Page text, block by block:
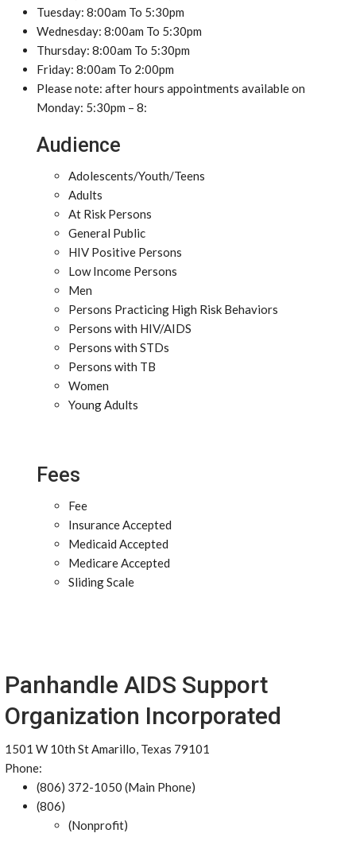
Tuesday: 8:00am To 5:30pm
Wednesday: 8:00am To 5:30pm
Thursday: 8:00am To 5:30pm
Friday: 8:00am To 2:00pm
Please note: after hours appointments available on
Monday: 5:30pm – 8:
Audience
Adolescents/Youth/Teens
Adults
At Risk Persons
General Public
HIV Positive Persons
Low Income Persons
Men
Persons Practicing High Risk Behaviors
Persons with HIV/AIDS
Persons with STDs
Persons with TB
Women
Young Adults
Fees
Fee
Insurance Accepted
Medicaid Accepted
Medicare Accepted
Sliding Scale
Panhandle AIDS Support
Organization Incorporated
1501 W 10th St Amarillo, Texas 79101
Phone:
(806) 372-1050 (Main Phone)
(806)
(Nonprofit)